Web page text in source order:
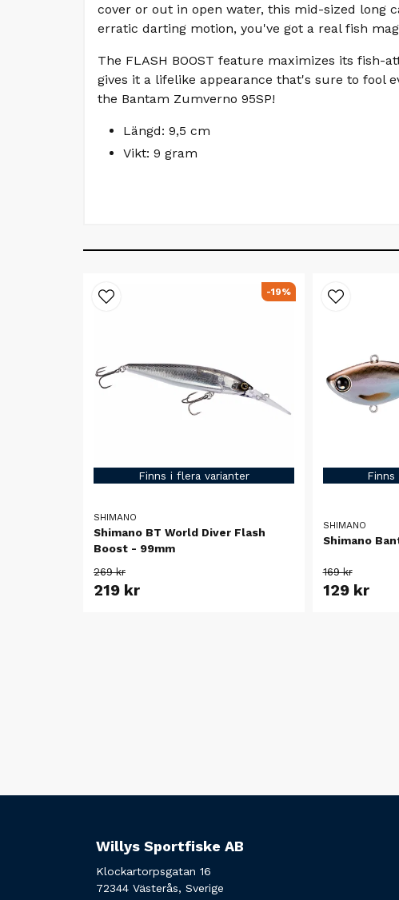
cover or out in open water, this mid-sized long
erratic darting motion, you've got a real fish
The FLASH BOOST feature maximizes its fish-
gives it a lifelike appearance that's sure to fool
the Bantam Zumverno 95SP!
Längd: 9,5 cm
Vikt: 9 gram
Finns i flera varianter
SHIMANO
Shimano BT World Diver Flash
Boost - 99mm
269 kr
219 kr
-19%
SHIMANO
Shimano
169 kr
129 kr
Willys Sportfiske AB
Klockartorpsgatan 16
72344 Västerås, Sverige